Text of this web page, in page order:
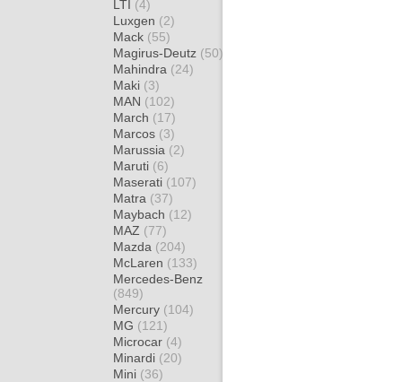
LTI (4)
Luxgen (2)
Mack (55)
Magirus-Deutz (50)
Mahindra (24)
Maki (3)
MAN (102)
March (17)
Marcos (3)
Marussia (2)
Maruti (6)
Maserati (107)
Matra (37)
Maybach (12)
MAZ (77)
Mazda (204)
McLaren (133)
Mercedes-Benz
(849)
Mercury (104)
MG (121)
Microcar (4)
Minardi (20)
Mini (36)